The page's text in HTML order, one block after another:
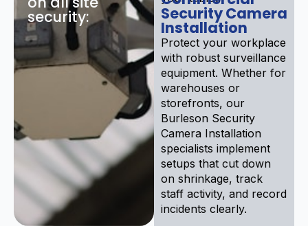
security: Security Camera
Installation
Protect your workplace
with robust surveillance
equipment. Whether for
warehouses or
storefronts, our
Burleson Security
Camera Installation
specialists implement
setups that cut down
on shrinkage, track
staff activity, and record
incidents clearly.